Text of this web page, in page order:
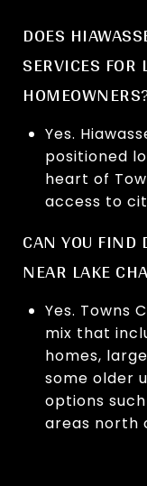
DOES
SERVICES FOR
Yes.
positioned
heart of
access to
CAN YOU FIND
NEAR LAKE
Yes. Towns
mix that
homes,
some older
options
areas north